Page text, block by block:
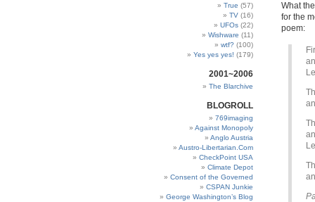
What
for the
poem:
True (57)
TV (16)
UFOs (22)
Wishware (11)
wtf? (100)
Yes yes yes! (179)
2001~2006
The Blarchive
BLOGROLL
769imaging
Against Monopoly
Anglo Austria
Austro-Libertarian.Com
CheckPoint USA
Climate Depot
Consent of the Governed
CSPAN Junkie
George Washington’s Blog